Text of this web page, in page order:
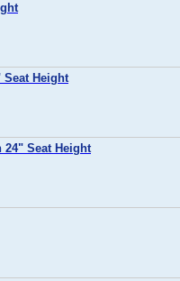
Height
Seat Height